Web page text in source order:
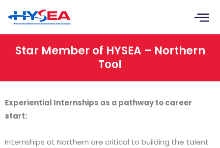
content
Star Member of HYSEA – Northern
Tool
Experiential Internships as a pathway to career
start:
Internships at Northern are critical to building the talent